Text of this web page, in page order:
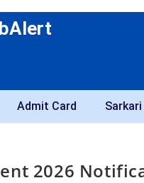
Admit Card
2026